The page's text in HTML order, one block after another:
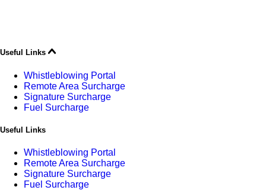
Useful Links
Whistleblowing Portal
Remote Area Surcharge
Signature Surcharge
Fuel Surcharge
Useful Links
Whistleblowing Portal
Remote Area Surcharge
Signature Surcharge
Fuel Surcharge